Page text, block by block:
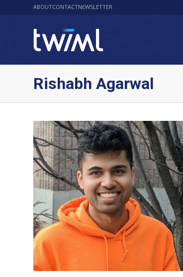
ABOUTCONTACTNEWSLETTER
Rishabh Agarwal